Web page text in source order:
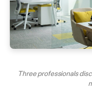
Three professionals